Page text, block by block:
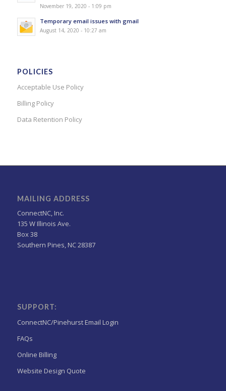
November 19, 2020 - 1:09 pm
Temporary email issues with gmail
August 14, 2020 - 10:27 am
POLICIES
Acceptable Use Policy
Billing Policy
Data Retention Policy
MAILING ADDRESS
ConnectNC, Inc.
135 W Illinois Ave.
Box 38
Southern Pines, NC 28387
SUPPORT:
ConnectNC/Pinehurst Email Login
FAQs
Online Billing
Website Design Quote